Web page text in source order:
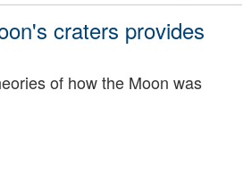
craters provides
of how the Moon was